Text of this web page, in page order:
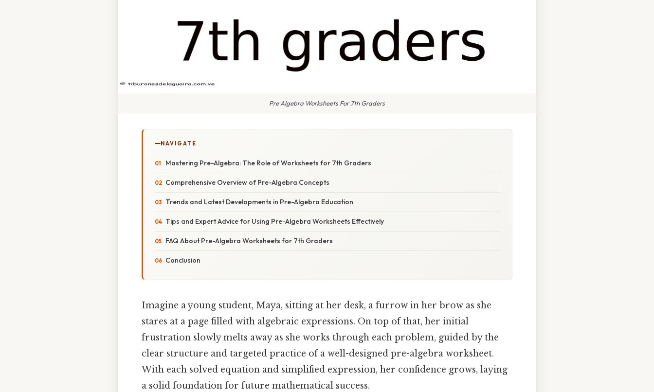
Pre Algebra Worksheets For 7th Graders
NAVIGATE
Mastering Pre-Algebra: The Role of Worksheets for 7th Graders
Comprehensive Overview of Pre-Algebra Concepts
Trends and Latest Developments in Pre-Algebra Education
Tips and Expert Advice for Using Pre-Algebra Worksheets Effectively
FAQ About Pre-Algebra Worksheets for 7th Graders
Conclusion
Imagine a young student, Maya, sitting at her desk, a furrow in her brow as she
stares at a page filled with algebraic expressions. On top of that, her initial
frustration slowly melts away as she works through each problem, guided by the
clear structure and targeted practice of a well-designed pre-algebra worksheet.
With each solved equation and simplified expression, her confidence grows, laying
a solid foundation for future mathematical success.